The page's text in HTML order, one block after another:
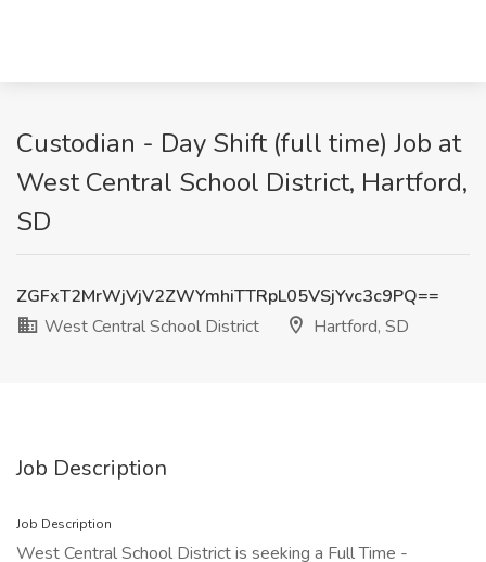
Custodian - Day Shift (full time) Job at
West Central School District, Hartford,
SD
ZGFxT2MrWjVjV2ZWYmhiTTRpL05VSjYvc3c9PQ==
West Central School District
Hartford, SD
Job Description
Job Description
West Central School District is seeking a Full Time -